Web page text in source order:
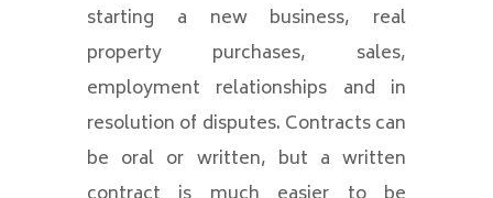
starting a new business, real
property purchases, sales,
employment relationships and in
resolution of disputes. Contracts can
be oral or written, but a written